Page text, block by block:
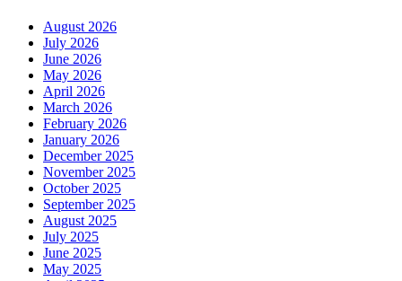
August 2026
July 2026
June 2026
May 2026
April 2026
March 2026
February 2026
January 2026
December 2025
November 2025
October 2025
September 2025
August 2025
July 2025
June 2025
May 2025